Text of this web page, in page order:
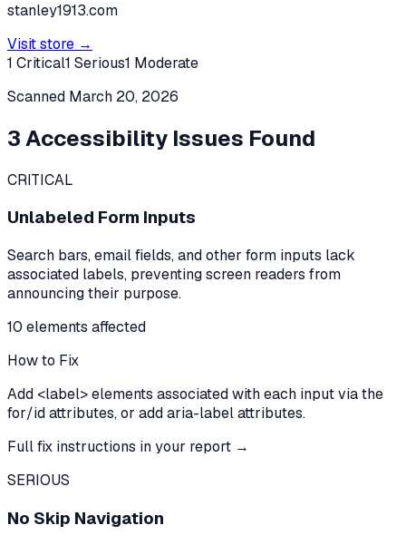
stanley1913.com
Visit store →
1 Critical1 Serious1 Moderate
Scanned March 20, 2026
3Accessibility Issues Found
CRITICAL
Unlabeled Form Inputs
Search bars, email fields, and other form inputs lack
associated labels, preventing screen readers from
announcing their purpose.
10 elements affected
How to Fix
Add <label> elements associated with each input via the
for/id attributes, or add aria-label attributes.
Full fix instructions in your report →
SERIOUS
No Skip Navigation